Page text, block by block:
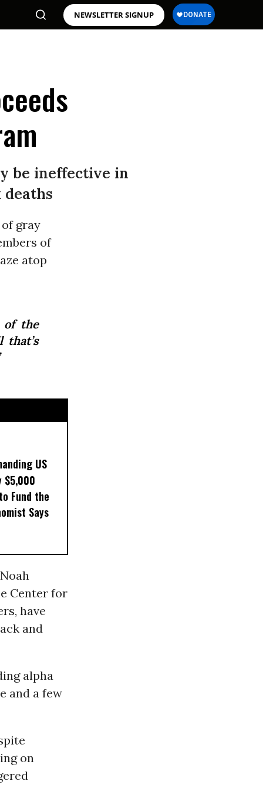
NEWSLETTER SIGNUP
be ineffective in
gray
of
atop
of the
that’s
US
$5,000
Fund the
Says
Noah
Center for
have
and
alpha
and a few
on